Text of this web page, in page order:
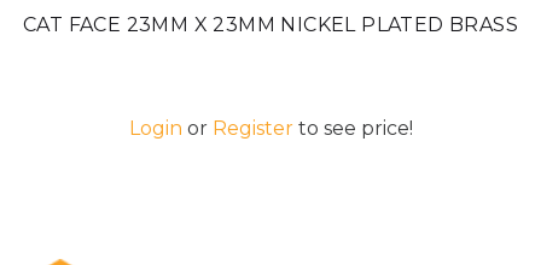
CAT FACE 23MM X 23MM NICKEL PLATED BRASS
Login or Registerto see price!